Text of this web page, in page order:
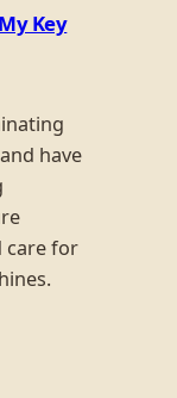
Key
have
care for